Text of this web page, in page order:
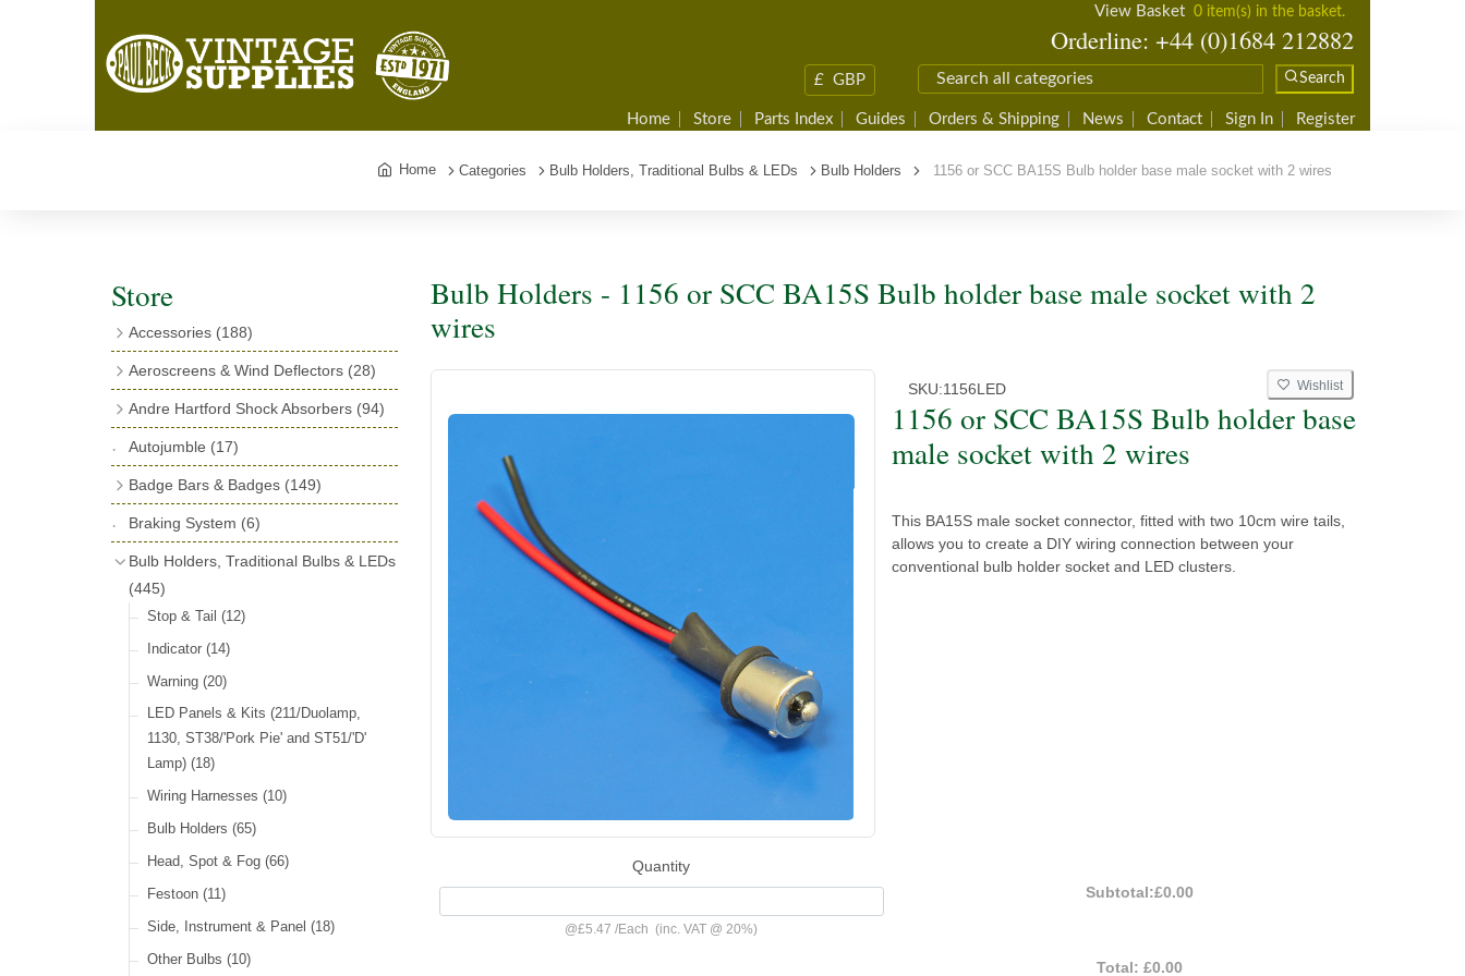
View Basket 0 item(s) in the basket.
Orderline: +44 (0)1684 212882
£ GBP Search
Home Store Parts Index Guides Orders & Shipping News Contact Sign In Register
Home Categories Bulb Holders, Traditional Bulbs & LEDs Bulb Holders 1156 or SCC BA15S Bulb holder base male socket with 2 wires
Store
Accessories (188)
Exhaust Fish Tails(4)
Boyce Motometers(13)
Motometer Wings
License Holders(6)
Rolls Royce & Bentley Radiator Caps
(28)
Vintage Horns, Horn Tube, Bulbs &
Radiator Caps(14)
Signs and Transfers
Premium Leather Straps and
Accessories(19)
Aeroscreens & Wind Deflectors (28)
Wind Deflectors(4)
Aeroscreens(14)
Andre Hartford Shock Absorbers (94)
Bushes
(23)
Shock Absorbers(18)
Dials(14)
Friction Discs(16)
Springs, Indicators, Washers & Tags
(13)
Reservoirs, Gauges, Bladders & Dash
Units (10)
Autojumble (17)
Badge Bars & Badges (149)
Badge Bar Clips & Brackets(11)
GB, UK, Letters Other Rear Plaques
Braking System (6)
Bulb Holders, Traditional Bulbs & LEDs
(445)
Stop & Tail (12)
Indicator (14)
Warning (20)
LED Panels & Kits (211/Duolamp,
1130, ST38/'Pork Pie' and ST51/'D'
Lamp) (18)
Wiring Harnesses (10)
Bulb Holders (65)
Head, Spot & Fog (66)
Festoon (11)
Side, Instrument & Panel (18)
Other Bulbs (10)
Bulb Holders - 1156 or SCC BA15S Bulb holder base male socket with 2
wires
SKU:1156LED Wishlist
1156 or SCC BA15S Bulb holder base
male socket with 2 wires
This BA15S male socket connector, fitted with two 10cm wire tails,
allows you to create a DIY wiring connection between your
conventional bulb holder socket and LED clusters.
Quantity
@£5.47/Each (inc. VAT @ 20%)
Subtotal:£0.00
Total:£0.00